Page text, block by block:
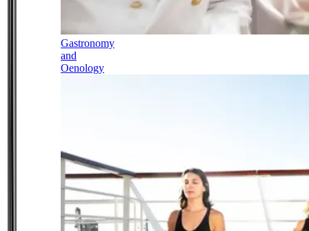
Gastronomy
and
Oenology